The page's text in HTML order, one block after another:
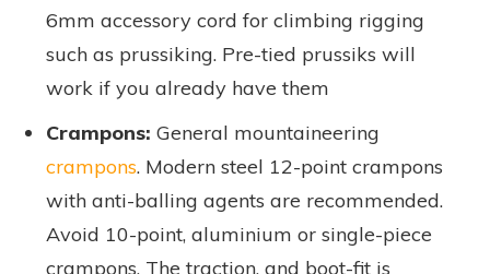
6mm accessory cord for climbing rigging
such as prussiking. Pre-tied prussiks will
work if you already have them
Crampons: General mountaineering
crampons. Modern steel 12-point crampons
with anti-balling agents are recommended.
Avoid 10-point, aluminium or single-piece
crampons. The traction, and boot-fit is